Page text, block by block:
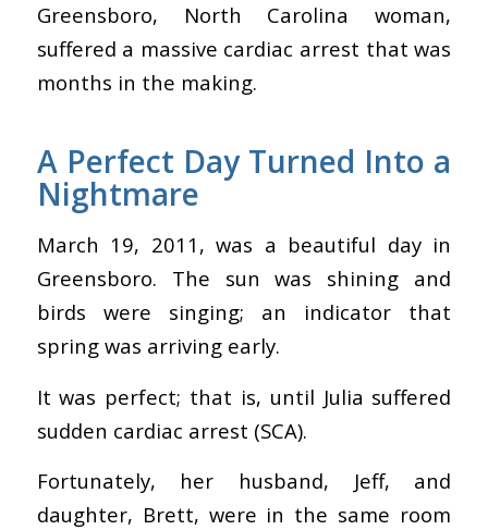
Greensboro, North Carolina woman,
suffered a massive cardiac arrest that was
months in the making.
A Perfect Day Turned Into a
Nightmare
March 19, 2011, was a beautiful day in
Greensboro. The sun was shining and
birds were singing; an indicator that
spring was arriving early.
It was perfect; that is, until Julia suffered
sudden cardiac arrest (SCA).
Fortunately, her husband, Jeff, and
daughter, Brett, were in the same room